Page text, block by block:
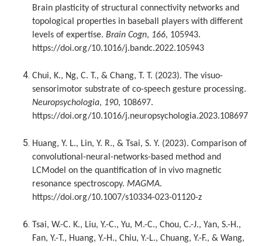
Brain plasticity of structural connectivity networks and
topological properties in baseball players with different
levels of expertise. Brain Cogn, 166, 105943.
https://doi.org/10.1016/j.bandc.2022.105943
Chui, K., Ng, C. T., & Chang, T. T. (2023). The visuo-
sensorimotor substrate of co-speech gesture processing.
Neuropsychologia, 190, 108697.
https://doi.org/10.1016/j.neuropsychologia.2023.108697
Huang, Y. L., Lin, Y. R., & Tsai, S. Y. (2023). Comparison of
convolutional-neural-networks-based method and
LCModel on the quantification of in vivo magnetic
resonance spectroscopy. MAGMA.
https://doi.org/10.1007/s10334-023-01120-z
Tsai, W.-C. K., Liu, Y.-C., Yu, M.-C., Chou, C.-J., Yan, S.-H.,
Fan, Y.-T., Huang, Y.-H., Chiu, Y.-L., Chuang, Y.-F., & Wang,